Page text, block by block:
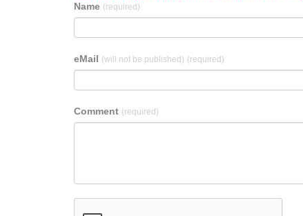
Name (required)
eMail (will not be published) (required)
Comment (required)